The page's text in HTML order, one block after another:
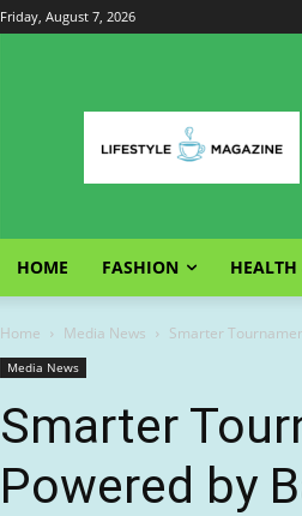
Friday, August 7, 2026
HOME FASHION HEALTH
Home Media News Smarter
Media News
Smarter
Powered by